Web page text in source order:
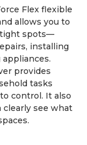
Flex flexible
allows you to
tight spots—
installing
provides
tasks
control. It also
clearly see what